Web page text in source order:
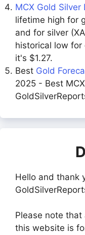
MCX Gold
lifetime high for
and for silver
historical low
it's $1.27.
Best Gold
2025 - Best
Hello and thank
Please note
this website is